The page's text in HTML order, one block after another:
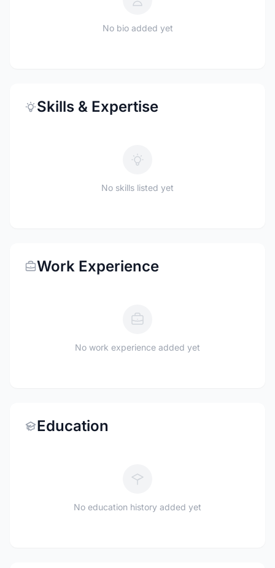
No bio added yet
Skills & Expertise
No skills listed yet
Work Experience
No work experience added yet
Education
No education history added yet